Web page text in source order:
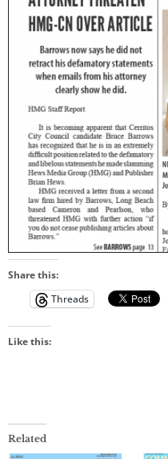
Share this:
Threads
Like this:
Related